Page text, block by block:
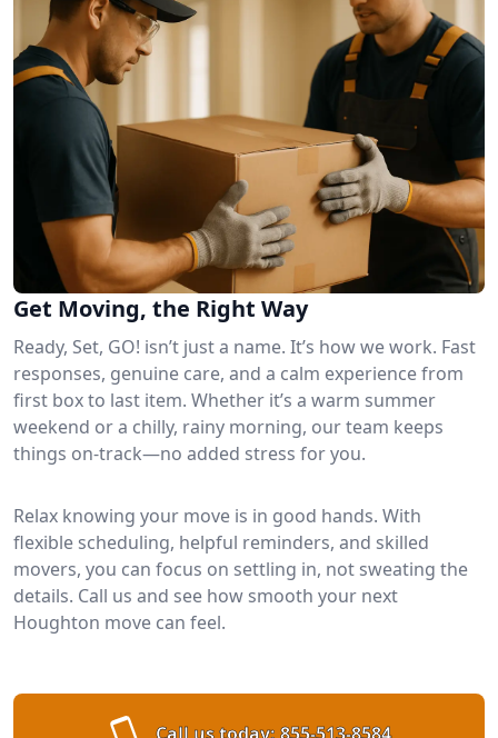
Get Moving, the Right Way
Ready, Set, GO! isn’t just a name. It’s how we work. Fast
responses, genuine care, and a calm experience from
first box to last item. Whether it’s a warm summer
weekend or a chilly, rainy morning, our team keeps
things on-track—no added stress for you.
Relax knowing your move is in good hands. With
flexible scheduling, helpful reminders, and skilled
movers, you can focus on settling in, not sweating the
details. Call us and see how smooth your next
Houghton move can feel.